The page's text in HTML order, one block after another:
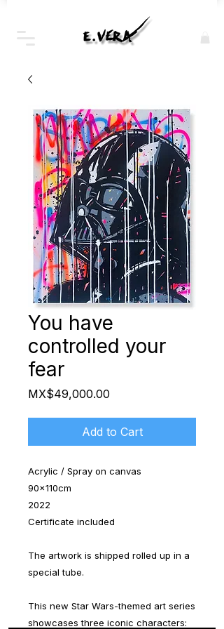
You have
controlled your
fear
MX$49,000.00
Add to Cart
Acrylic / Spray on canvas
90x110cm
2022
Certificate included
The artwork is shipped rolled up in a
special tube.
This new Star Wars-themed art series
showcases three iconic characters: